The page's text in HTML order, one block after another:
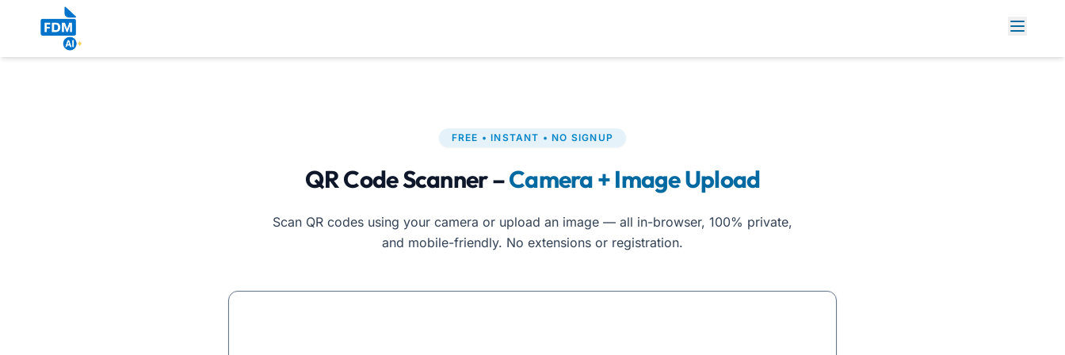
FREE • INSTANT • NO SIGNUP
QR Code Scanner –Camera + Image Upload
Scan QR codes using your camera or upload an image — all in-browser, 100% private,
and mobile-friendly. No extensions or registration.